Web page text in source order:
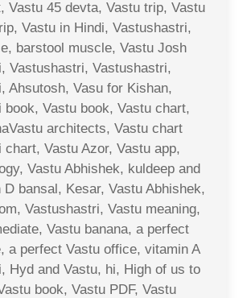
Vastu 45 devta, Vastu trip, Vastu
Vastu in Hindi, Vastushastri,
barstool muscle, Vastu Josh
Vastushastri, Vastushastri,
Ahsutosh, Vasu for Kishan,
book, Vastu book, Vastu chart,
architects, Vastu chart
chart, Vastu Azor, Vastu app,
Vastu Abhishek, kuldeep and
D bansal, Kesar, Vastu Abhishek,
Vastushastri, Vastu meaning,
Vastu banana, a perfect
a perfect Vastu office, vitamin A
Hyd and Vastu, hi, High of us to
book, Vastu PDF, Vastu